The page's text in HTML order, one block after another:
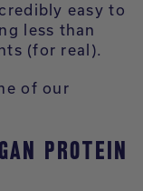
easy to
less than
(for real).
of our
PROTEIN